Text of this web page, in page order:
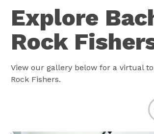
Explore
Rock
View our gallery below for a virtual
Rock Fishers.